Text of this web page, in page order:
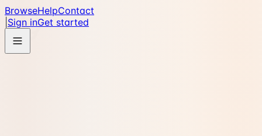
BrowseHelpContact
Sign inGet started